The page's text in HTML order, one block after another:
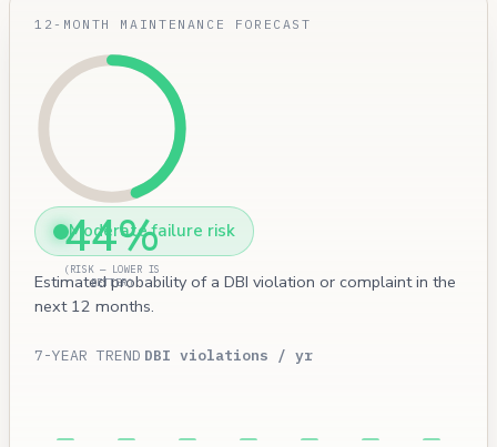
12-MONTH MAINTENANCE FORECAST
44%
(RISK — LOWER IS
BETTER)
Moderate failure risk
Estimated probability of a DBI violation or complaint in the
next 12 months.
7-YEAR TREND DBI violations / yr